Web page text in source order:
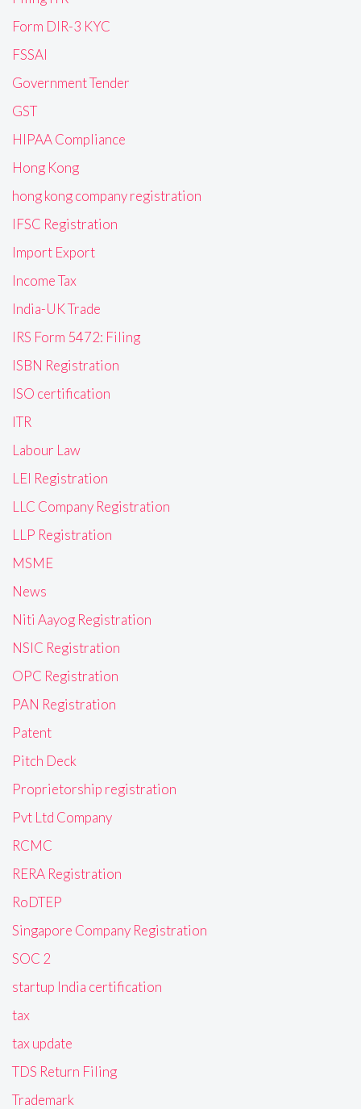
Form DIR-3 KYC
FSSAI
Government Tender
GST
HIPAA Compliance
Hong Kong
hong kong company registration
IFSC Registration
Import Export
Income Tax
India-UK Trade
IRS Form 5472: Filing
ISBN Registration
ISO certification
ITR
Labour Law
LEI Registration
LLC Company Registration
LLP Registration
MSME
News
Niti Aayog Registration
NSIC Registration
OPC Registration
PAN Registration
Patent
Pitch Deck
Proprietorship registration
Pvt Ltd Company
RCMC
RERA Registration
RoDTEP
Singapore Company Registration
SOC 2
startup India certification
tax
tax update
TDS Return Filing
Trademark